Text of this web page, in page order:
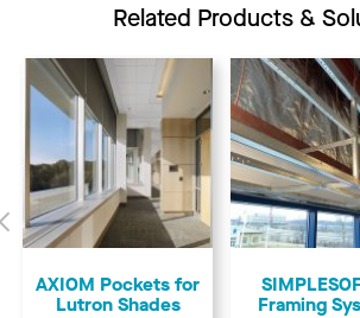
Related Products &
Previous
AXIOM Pockets for
Lutron Shades
Framing